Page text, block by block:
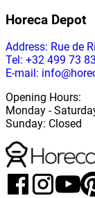
Horeca Depot
Address: Rue de
Tel: +32 499 73
E-mail:
Opening Hours:
Monday -
Sunday: Closed